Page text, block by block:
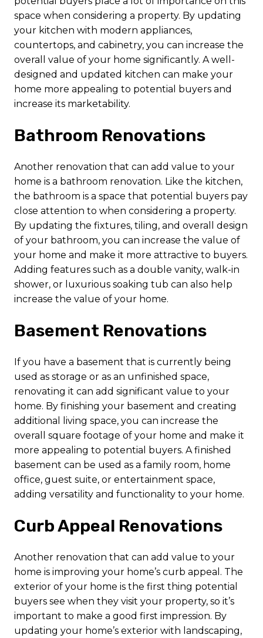
space when considering a property. By updating
your kitchen with modern appliances,
countertops, and cabinetry, you can increase the
overall value of your home significantly. A well-
designed and updated kitchen can make your
home more appealing to potential buyers and
increase its marketability.
Bathroom Renovations
Another renovation that can add value to your
home is a bathroom renovation. Like the kitchen,
the bathroom is a space that potential buyers pay
close attention to when considering a property.
By updating the fixtures, tiling, and overall design
of your bathroom, you can increase the value of
your home and make it more attractive to buyers.
Adding features such as a double vanity, walk-in
shower, or luxurious soaking tub can also help
increase the value of your home.
Basement Renovations
If you have a basement that is currently being
used as storage or as an unfinished space,
renovating it can add significant value to your
home. By finishing your basement and creating
additional living space, you can increase the
overall square footage of your home and make it
more appealing to potential buyers. A finished
basement can be used as a family room, home
office, guest suite, or entertainment space,
adding versatility and functionality to your home.
Curb Appeal Renovations
Another renovation that can add value to your
home is improving your home’s curb appeal. The
exterior of your home is the first thing potential
buyers see when they visit your property, so it’s
important to make a good first impression. By
updating your home’s exterior with landscaping,